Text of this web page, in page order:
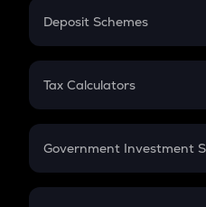
PPF
Gratuity
Retirement
Deposit Schemes
FD
Tax Calculators
GST
Government Investment
Sukanya Samriddhu